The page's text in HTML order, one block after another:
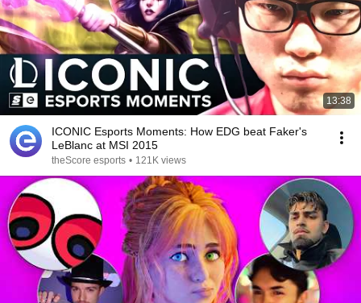
13:38
ICONIC Esports Moments: How EDG beat Faker's
LeBlanc at MSI 2015
theScore esports • 121K views